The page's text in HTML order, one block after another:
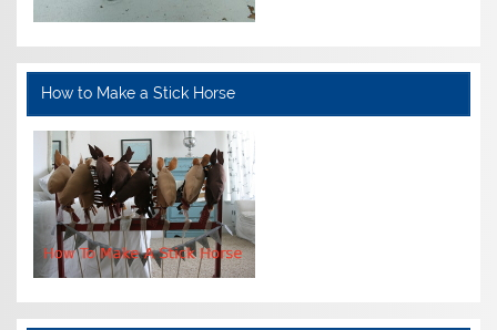
How to Make a Stick Horse